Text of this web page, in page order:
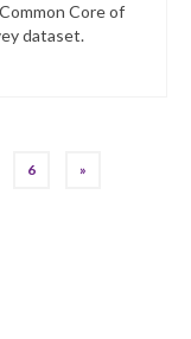
Core of
dataset.
6 »